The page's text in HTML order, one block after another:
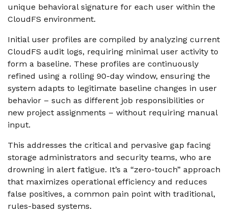
unique behavioral signature for each user within the
CloudFS environment.
Initial user profiles are compiled by analyzing current
CloudFS audit logs, requiring minimal user activity to
form a baseline. These profiles are continuously
refined using a rolling 90-day window, ensuring the
system adapts to legitimate baseline changes in user
behavior – such as different job responsibilities or
new project assignments – without requiring manual
input.
This addresses the critical and pervasive gap facing
storage administrators and security teams, who are
drowning in alert fatigue. It’s a “zero-touch” approach
that maximizes operational efficiency and reduces
false positives, a common pain point with traditional,
rules-based systems.